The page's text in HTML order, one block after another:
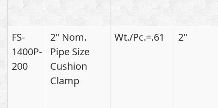
FS-
1400P-
200
2" Nom.
Pipe Size
Cushion
Clamp
Wt./Pc.=.61 2"